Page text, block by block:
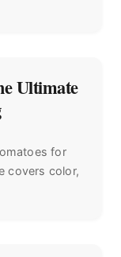
Ultimate
for
covers color,